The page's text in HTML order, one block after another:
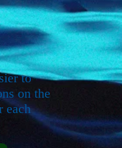
to
on the
each